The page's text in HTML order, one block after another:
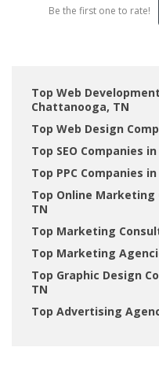
Be the first one to rate!
Top Web
Chattanooga, TN
Top Web Design
Top SEO Companies
Top PPC Companies
Top Online Marketing
TN
Top Marketing
Top Marketing
Top Graphic Design
TN
Top Advertising